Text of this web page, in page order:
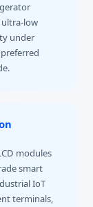
ultra-low
under
modules
smart
IoT
terminals,